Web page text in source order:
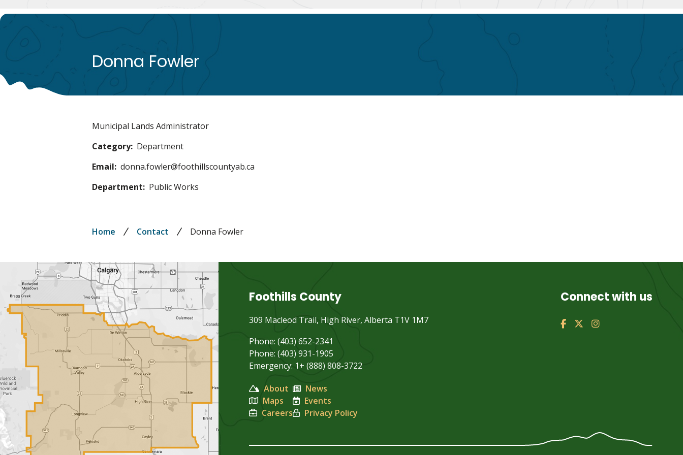
Donna Fowler
Municipal Lands Administrator
Category
Department
Email donna.fowler@foothillscountyab.ca
Department
Public Works
Breadcrumb
Home Contact Donna Fowler
Foothills County
309 Macleod Trail, High River, Alberta T1V 1M7
Phone: (403) 652-2341
Phone: (403) 931-1905
Emergency: 1+ (888) 808-3722
About
Maps
Careers
News
Events
Privacy Policy
Connect with us